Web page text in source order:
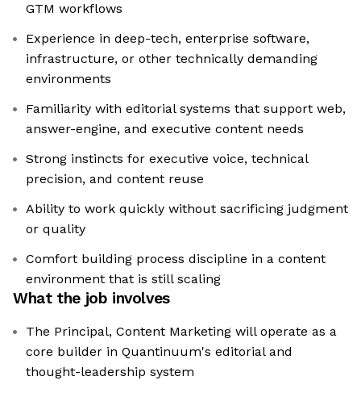
GTM workflows
Experience in deep-tech, enterprise software,
infrastructure, or other technically demanding
environments
Familiarity with editorial systems that support web,
answer-engine, and executive content needs
Strong instincts for executive voice, technical
precision, and content reuse
Ability to work quickly without sacrificing judgment
or quality
Comfort building process discipline in a content
environment that is still scaling
What the job involves
The Principal, Content Marketing will operate as a
core builder in Quantinuum's editorial and
thought-leadership system